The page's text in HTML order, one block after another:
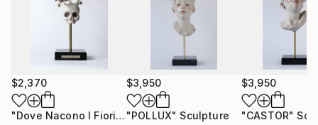
$2,370
"Dove Nacono I Fiori V" Sculpture
$3,950
"POLLUX" Sculpture
$3,950
"CASTOR"